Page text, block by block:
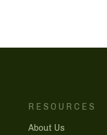
RESOURCES
About Us